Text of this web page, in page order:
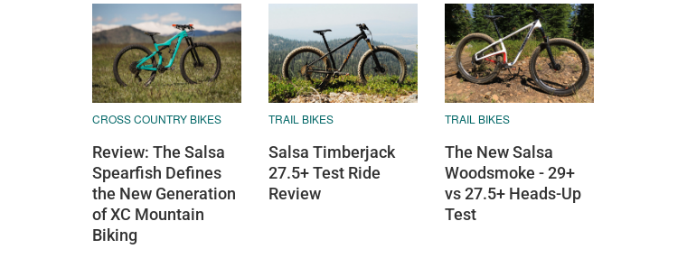
CROSS COUNTRY BIKES
Review: The Salsa
Spearfish Defines
the New Generation
of XC Mountain
Biking
TRAIL BIKES
Salsa Timberjack
27.5+ Test Ride
Review
TRAIL BIKES
The New Salsa
Woodsmoke - 29+
vs 27.5+ Heads-Up
Test